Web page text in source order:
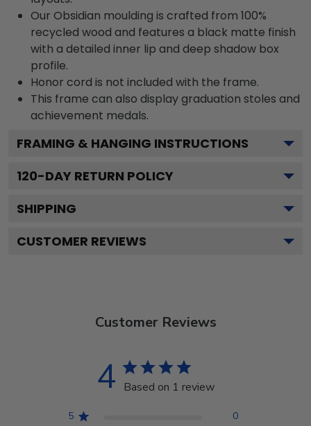
Our Obsidian moulding is crafted from 100%
recycled wood and features a black matte finish
with a detailed inner lip and deep shadow box
profile.
Honor cord is not included with the frame.
This frame can also display graduation stoles and
achievement medals.
FRAMING & HANGING INSTRUCTIONS
120-DAY RETURN POLICY
SHIPPING
CUSTOMER REVIEWS
Customer Reviews
4 Based on 1 review
5
0